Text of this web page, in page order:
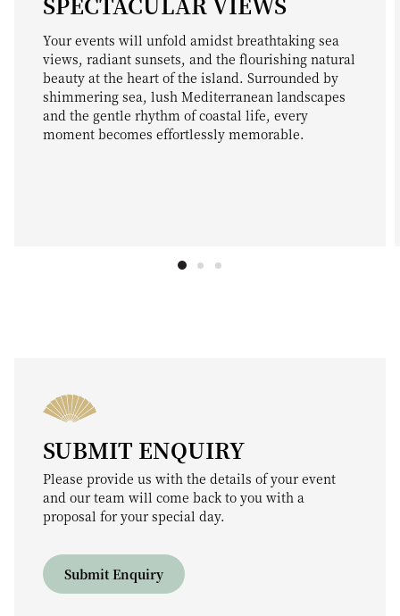
Your events will unfold amidst breathtaking sea
views, radiant sunsets, and the flourishing natural
beauty at the heart of the island. Surrounded by
shimmering sea, lush Mediterranean landscapes
and the gentle rhythm of coastal life, every
moment becomes effortlessly memorable.
SUBMIT ENQUIRY
Please provide us with the details of your event
and our team will come back to you with a
proposal for your special day.
Submit Enquiry